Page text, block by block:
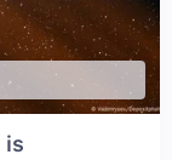
is